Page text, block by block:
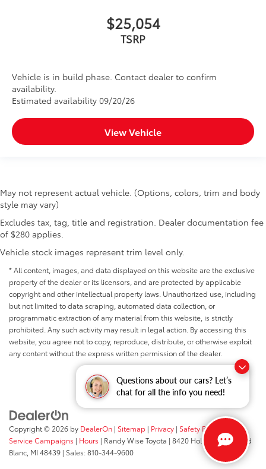
Questions about our cars? Let’s
chat for all the info you need!
$25,054
TSRP
Vehicle is in build phase. Contact dealer to confirm
availability.
Estimated availability 09/20/26
View Vehicle
May not represent actual vehicle. (Options, colors, trim and body
style may vary)
Excludes tax, tag, title and registration. Dealer documentation fee
of $280 applies.
Vehicle stock images represent trim level only.
* All content, images, and data displayed on this website are the exclusive
property of the dealer or its licensors, and are protected by applicable
copyright and other intellectual property laws. Unauthorized use, including
but not limited to data scraping, automated data collection, or
programmatic extraction of any material from this website, is strictly
prohibited. Any such activity may result in legal action. By accessing this
website, you agree not to copy, reproduce, distribute, or otherwise exploit
any content without the express written permission of the dealer.
Copyright © 2026 by DealerOn | Sitemap | Privacy | Safety Recalls &
Service Campaigns | Hours | Randy Wise Toyota | 8420 Holly Road,Grand
Blanc, MI48439 | Sales:810-344-9600